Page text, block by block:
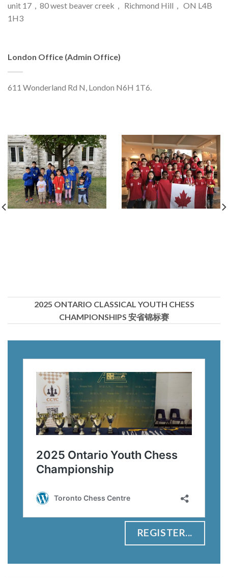
unit 17，80 west beaver creek， Richmond Hill， ON L4B
1H3
London Office (Admin Office)
611 Wonderland Rd N, London N6H 1T6.
2025 ONTARIO CLASSICAL YOUTH CHESS
CHAMPIONSHIPS 安省锦标赛
REGISTER...